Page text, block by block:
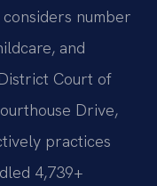
number
and
Court of
Drive,
practices
4,739+